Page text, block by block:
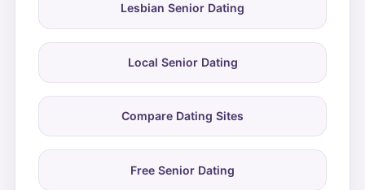
Lesbian Senior Dating
Local Senior Dating
Compare Dating Sites
Free Senior Dating